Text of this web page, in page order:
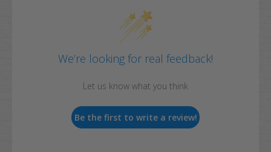
We’re looking for real feedback!
Let us know what you think
Be the first to write a review!